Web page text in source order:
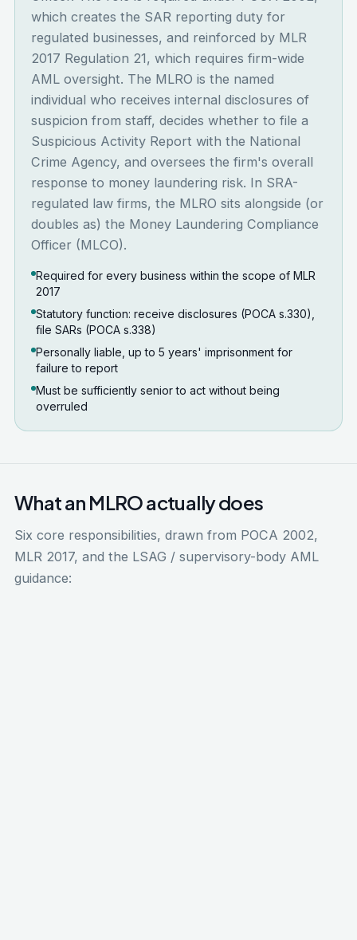
which creates the SAR reporting duty for
regulated businesses, and reinforced by MLR
2017 Regulation 21, which requires firm-wide
AML oversight. The MLRO is the named
individual who receives internal disclosures of
suspicion from staff, decides whether to file a
Suspicious Activity Report with the National
Crime Agency, and oversees the firm's overall
response to money laundering risk. In SRA-
regulated law firms, the MLRO sits alongside (or
doubles as) the Money Laundering Compliance
Officer (MLCO).
Required for every business within the scope of MLR
2017
Statutory function: receive disclosures (POCA s.330),
file SARs (POCA s.338)
Personally liable, up to 5 years' imprisonment for
failure to report
Must be sufficiently senior to act without being
overruled
What an MLRO actually does
Six core responsibilities, drawn from POCA 2002,
MLR 2017, and the LSAG / supervisory-body AML
guidance: